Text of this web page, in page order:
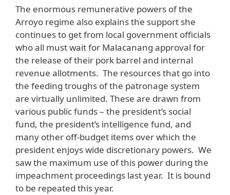
The enormous remunerative powers of the
Arroyo regime also explains the support she
continues to get from local government officials
who all must wait for Malacanang approval for
the release of their pork barrel and internal
revenue allotments. The resources that go into
the feeding troughs of the patronage system
are virtually unlimited. These are drawn from
various public funds – the president’s social
fund, the president’s intelligence fund, and
many other off-budget items over which the
president enjoys wide discretionary powers. We
saw the maximum use of this power during the
impeachment proceedings last year. It is bound
to be repeated this year.